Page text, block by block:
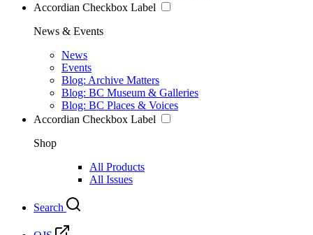
Accordian Checkbox Label
News & Events
News
Events
Blog: Archive Matters
Blog: BC Museum & Galleries
Blog: BC Places & Voices
Accordian Checkbox Label
Shop
All Products
All Issues
Search